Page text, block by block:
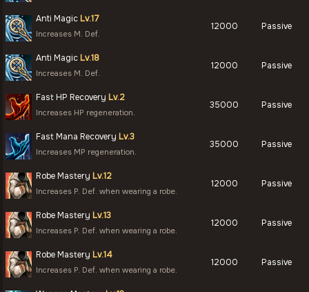
Anti Magic Lv.17
Increases M. Def.
12000 Passive
Anti Magic Lv.18
Increases M. Def.
12000 Passive
Fast HP Recovery Lv.2
Increases HP regeneration.
35000 Passive
Fast Mana Recovery Lv.3
Increases MP regeneration.
35000 Passive
Robe Mastery Lv.12
Increases P. Def. when wearing a robe.
12000 Passive
Robe Mastery Lv.13
Increases P. Def. when wearing a robe.
12000 Passive
Robe Mastery Lv.14
Increases P. Def. when wearing a robe.
12000 Passive